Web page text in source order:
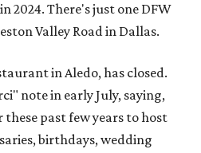
2024. There's just one DFW
Valley Road in Dallas.
in Aledo, has closed.
note in early July, saying,
these past few years to host
birthdays, wedding